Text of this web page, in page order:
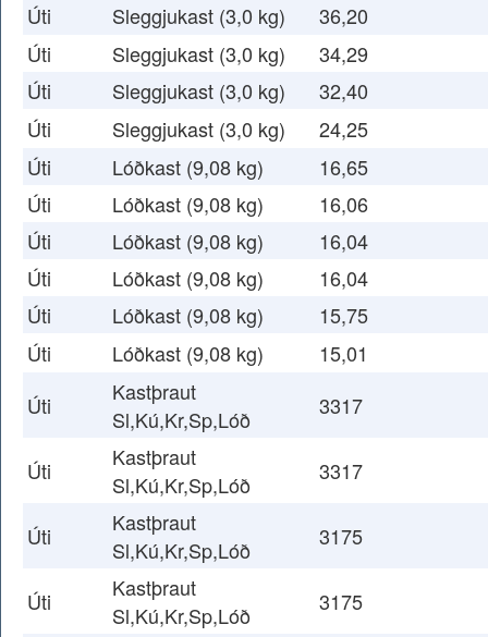
Úti
Sleggjukast (3,0 kg)
36,20
Úti
Sleggjukast (3,0 kg)
34,29
Úti
Sleggjukast (3,0 kg)
32,40
Úti
Sleggjukast (3,0 kg)
24,25
Úti
Lóðkast (9,08 kg)
16,65
Úti
Lóðkast (9,08 kg)
16,06
Úti
Lóðkast (9,08 kg)
16,04
Úti
Lóðkast (9,08 kg)
16,04
Úti
Lóðkast (9,08 kg)
15,75
Úti
Lóðkast (9,08 kg)
15,01
Úti
Kastþraut
Sl,Kú,Kr,Sp,Lóð
3317
Úti
Kastþraut
Sl,Kú,Kr,Sp,Lóð
3317
Úti
Kastþraut
Sl,Kú,Kr,Sp,Lóð
3175
Úti
Kastþraut
Sl,Kú,Kr,Sp,Lóð
3175